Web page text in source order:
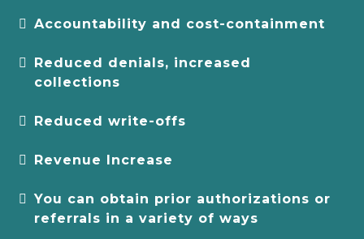
Accountability and cost-containment
Reduced denials, increased
collections
Reduced write-offs
Revenue Increase
You can obtain prior authorizations or
referrals in a variety of ways